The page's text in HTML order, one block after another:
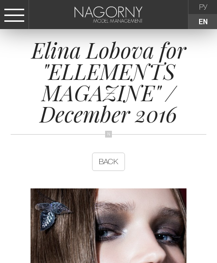
РУ
EN
СТАТЬ МОДЕЛЬЮ
FEMALE
KIDS
AGENCY
NEWS
CONTACTS
Elina Lobova for
"ELLEMENTS
MAGAZINE" /
December 2016
BACK